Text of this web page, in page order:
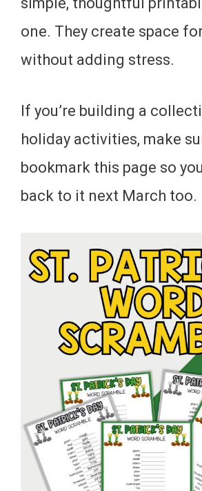
one. They create space
without adding stress.
If you’re building a
holiday activities, make
bookmark this page so
back to it next March too.